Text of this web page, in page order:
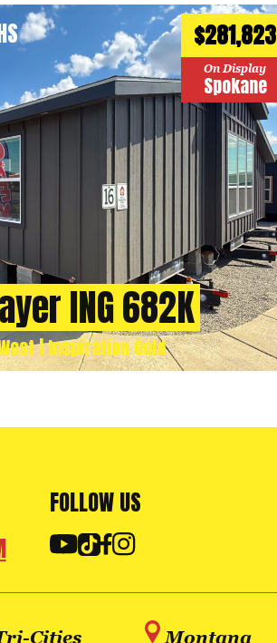
$281,823
On Display
Spokane
ING 682K
| Inspiration Gold
FOLLOW US
Cities Montana